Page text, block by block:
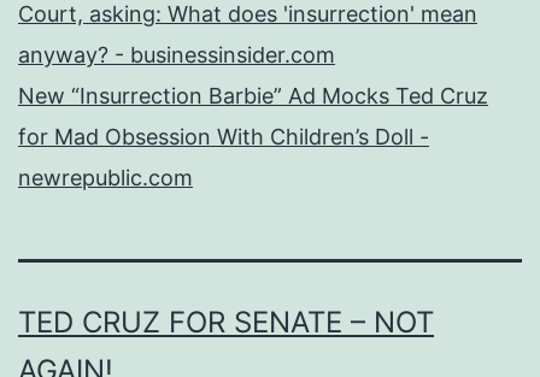
Court, asking: What does 'insurrection' mean
anyway? - businessinsider.com
New “Insurrection Barbie” Ad Mocks Ted Cruz
for Mad Obsession With Children’s Doll -
newrepublic.com
TED CRUZ FOR SENATE – NOT